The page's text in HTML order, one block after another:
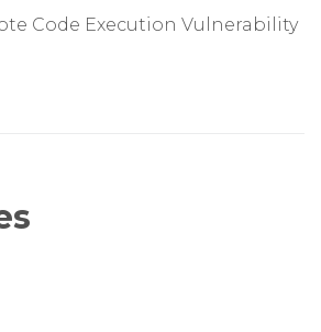
Code Execution Vulnerability